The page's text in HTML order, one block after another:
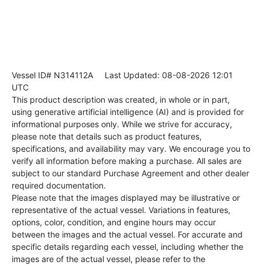
Vessel ID# N314112A Last Updated: 08-08-2026 12:01
UTC
This product description was created, in whole or in part,
using generative artificial intelligence (AI) and is provided for
informational purposes only. While we strive for accuracy,
please note that details such as product features,
specifications, and availability may vary. We encourage you to
verify all information before making a purchase. All sales are
subject to our standard Purchase Agreement and other dealer
required documentation.
Please note that the images displayed may be illustrative or
representative of the actual vessel. Variations in features,
options, color, condition, and engine hours may occur
between the images and the actual vessel. For accurate and
specific details regarding each vessel, including whether the
images are of the actual vessel, please refer to the